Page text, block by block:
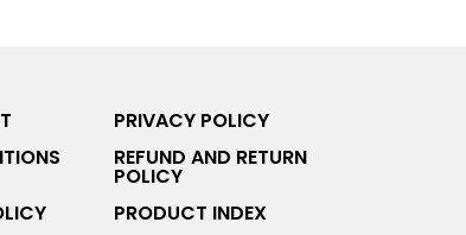
PRIVACY POLICY
REFUND AND RETURN
POLICY
PRODUCT INDEX